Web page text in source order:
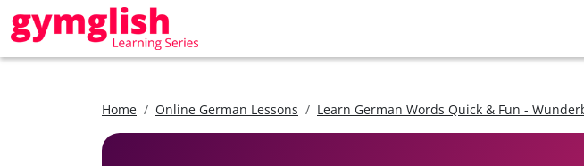
Home Online German Lessons Learn German Words Quick & Fun -